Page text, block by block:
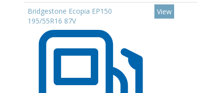
Bridgestone Ecopia EP150
195/55R16 87V
View